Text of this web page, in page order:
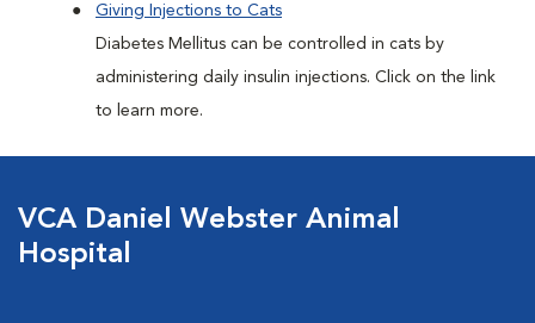
Giving Injections to Cats
Diabetes Mellitus can be controlled in cats by
administering daily insulin injections. Click on the link
to learn more.
VCA Daniel Webster Animal
Hospital